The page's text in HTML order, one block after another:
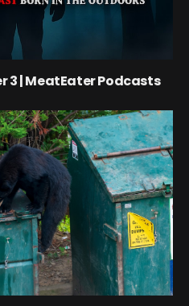
3 | MeatEater Podcasts